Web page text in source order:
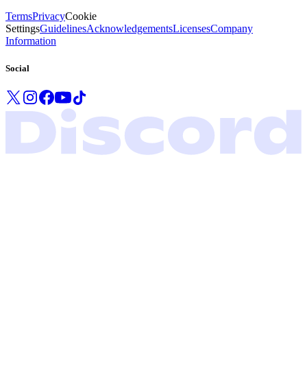
TermsPrivacyCookie
SettingsGuidelinesAcknowledgementsLicensesCompany
Information
Social